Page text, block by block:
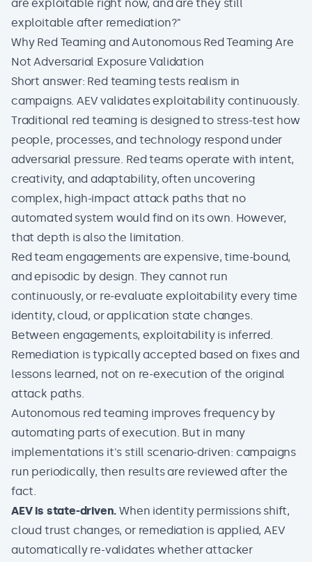
are exploitable right now, and are they still
exploitable after remediation?"
Why Red Teaming and Autonomous Red Teaming Are
Not Adversarial Exposure Validation
Short answer: Red teaming tests realism in
campaigns. AEV validates exploitability continuously.
Traditional red teaming is designed to stress-test how
people, processes, and technology respond under
adversarial pressure. Red teams operate with intent,
creativity, and adaptability, often uncovering
complex, high-impact attack paths that no
automated system would find on its own. However,
that depth is also the limitation.
Red team engagements are expensive, time-bound,
and episodic by design. They cannot run
continuously, or re-evaluate exploitability every time
identity, cloud, or application state changes.
Between engagements, exploitability is inferred.
Remediation is typically accepted based on fixes and
lessons learned, not on re-execution of the original
attack paths.
Autonomous red teamingimproves frequency by
automating parts of execution. But in many
implementations it's still scenario-driven: campaigns
run periodically, then results are reviewed after the
fact.
AEV is state-driven. When identity permissions shift,
cloud trust changes, or remediation is applied, AEV
automatically re-validates whether attacker